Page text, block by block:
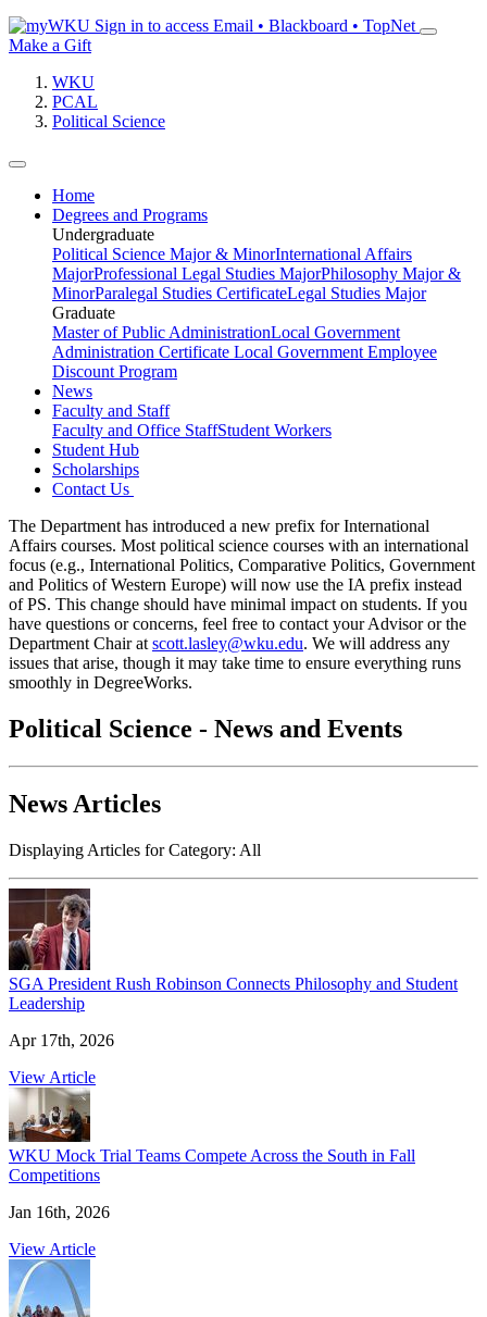
Sign in to access Email • Blackboard • TopNet
Make a Gift
WKU
PCAL
Political Science
Home
Degrees and Programs
Undergraduate
Political Science Major & MinorInternational Affairs
MajorProfessional Legal Studies MajorPhilosophy Major &
MinorParalegal Studies CertificateLegal Studies Major
Graduate
Master of Public AdministrationLocal Government
Administration Certificate Local Government Employee
Discount Program
News
Faculty and Staff
Faculty and Office StaffStudent Workers
Student Hub
Scholarships
Contact Us
The Department has introduced a new prefix for International
Affairs courses. Most political science courses with an international
focus (e.g., International Politics, Comparative Politics, Government
and Politics of Western Europe) will now use the IA prefix instead
of PS. This change should have minimal impact on students. If you
have questions or concerns, feel free to contact your Advisor or the
Department Chair at scott.lasley@wku.edu. We will address any
issues that arise, though it may take time to ensure everything runs
smoothly in DegreeWorks.
Political Science - News and Events
News Articles
Displaying Articles for Category: All
SGA President Rush Robinson Connects Philosophy and Student
Leadership
Apr 17th, 2026
View Article
WKU Mock Trial Teams Compete Across the South in Fall
Competitions
Jan 16th, 2026
View Article